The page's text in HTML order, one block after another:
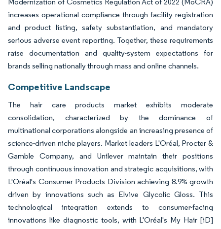
increases operational compliance through facility registration
and product listing, safety substantiation, and mandatory
serious adverse event reporting. Together, these requirements
raise documentation and quality-system expectations for
brands selling nationally through mass and online channels.
Competitive Landscape
The hair care products market exhibits moderate
consolidation, characterized by the dominance of
multinational corporations alongside an increasing presence of
science-driven niche players. Market leaders L'Oréal, Procter &
Gamble Company, and Unilever maintain their positions
through continuous innovation and strategic acquisitions, with
L'Oréal's Consumer Products Division achieving 8.9% growth
driven by innovations such as Elvive Glycolic Gloss. This
technological integration extends to consumer-facing
innovations like diagnostic tools, with L'Oréal's My Hair [iD]